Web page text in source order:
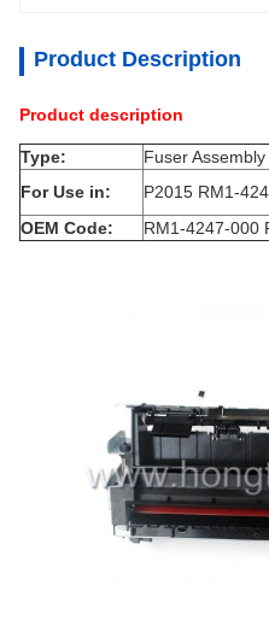
Product Description
Product description
Type:
Fuser Assembly
For Use in:
P2015 RM1-
OEM Code:
RM1-4247-000